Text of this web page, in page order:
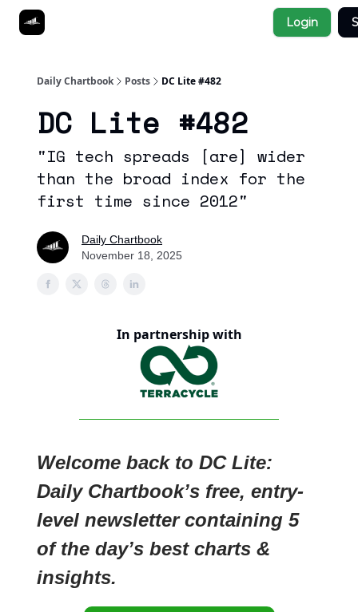
Login
Daily Chartbook Posts DC Lite #482
DC Lite #482
"IG tech spreads [are] wider
than the broad index for the
first time since 2012"
Daily Chartbook
November 18, 2025
In partnership with
Welcome back to DC Lite:
Daily Chartbook’s free, entry-
level newsletter containing 5
of the day’s best charts &
insights.